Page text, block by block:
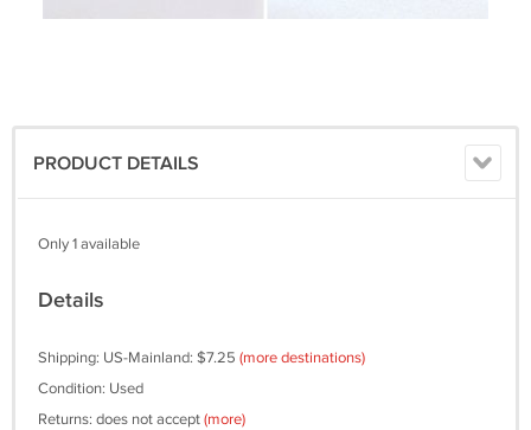
PRODUCT DETAILS
Only 1 available
Details
Shipping: US-Mainland: $7.25 (more destinations)
Condition: Used
Returns: does not accept(more)